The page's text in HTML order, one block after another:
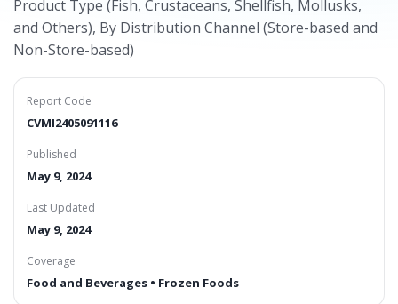
Product Type (Fish, Crustaceans, Shellfish, Mollusks,
and Others), By Distribution Channel (Store-based and
Non-Store-based)
Report Code
CVMI2405091116
Published
May 9, 2024
Last Updated
May 9, 2024
Coverage
Food and Beverages • Frozen Foods